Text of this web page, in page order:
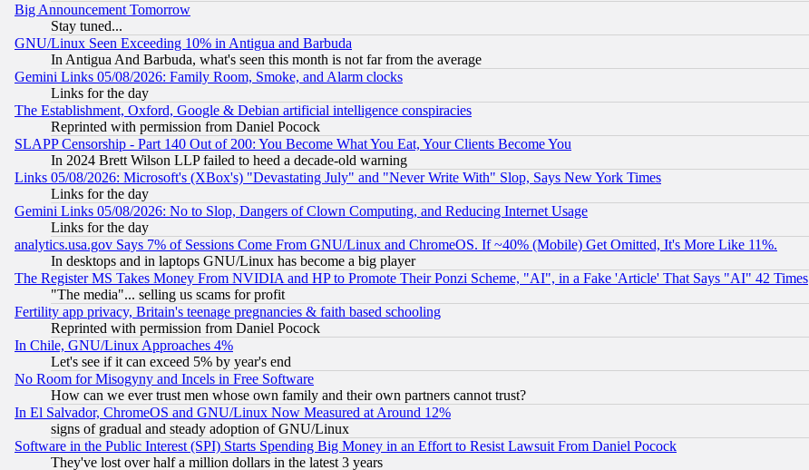
Big Announcement Tomorrow
Stay tuned...
GNU/Linux Seen Exceeding 10% in Antigua and Barbuda
In Antigua And Barbuda, what's seen this month is not far from the average
Gemini Links 05/08/2026: Family Room, Smoke, and Alarm clocks
Links for the day
The Establishment, Oxford, Google & Debian artificial intelligence conspiracies
Reprinted with permission from Daniel Pocock
SLAPP Censorship - Part 140 Out of 200: You Become What You Eat, Your Clients Become You
In 2024 Brett Wilson LLP failed to heed a decade-old warning
Links 05/08/2026: Microsoft's (XBox's) "Devastating July" and "Never Write With" Slop, Says New York Times
Links for the day
Gemini Links 05/08/2026: No to Slop, Dangers of Clown Computing, and Reducing Internet Usage
Links for the day
analytics.usa.gov Says 7% of Sessions Come From GNU/Linux and ChromeOS. If ~40% (Mobile) Get Omitted, It's More Like 11%.
In desktops and in laptops GNU/Linux has become a big player
The Register MS Takes Money From NVIDIA and HP to Promote Their Ponzi Scheme, "AI", in a Fake 'Article' That Says "AI" 42 Times
"The media"... selling us scams for profit
Fertility app privacy, Britain's teenage pregnancies & faith based schooling
Reprinted with permission from Daniel Pocock
In Chile, GNU/Linux Approaches 4%
Let's see if it can exceed 5% by year's end
No Room for Misogyny and Incels in Free Software
How can we ever trust men whose own family and their own partners cannot trust?
In El Salvador, ChromeOS and GNU/Linux Now Measured at Around 12%
signs of gradual and steady adoption of GNU/Linux
Software in the Public Interest (SPI) Starts Spending Big Money in an Effort to Resist Lawsuit From Daniel Pocock
They've lost over half a million dollars in the latest 3 years